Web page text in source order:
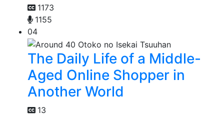
1173
1155
04
The Daily Life of a Middle-
Aged Online Shopper in
Another World
13